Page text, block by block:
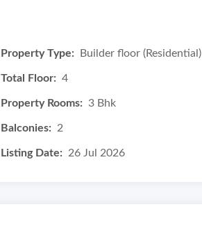
Property Type: Builder floor (Residential)
Total Floor: 4
Property Rooms: 3 Bhk
Balconies: 2
Listing Date: 26 Jul 2026